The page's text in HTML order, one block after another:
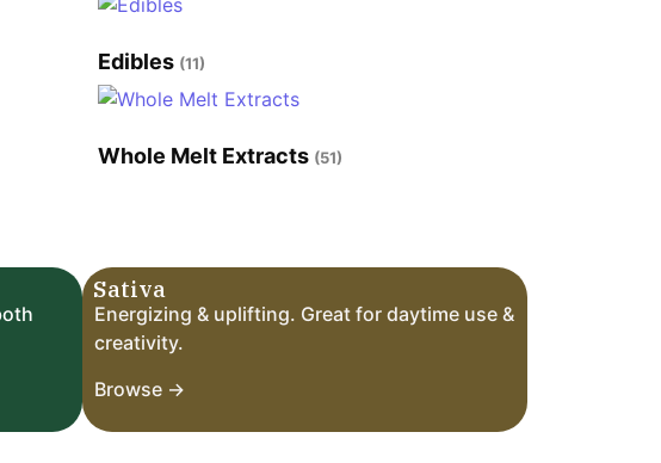
Edibles (11)
Whole Melt Extracts (51)
Sativa
Energizing & uplifting. Great for daytime use &
creativity.
Browse →